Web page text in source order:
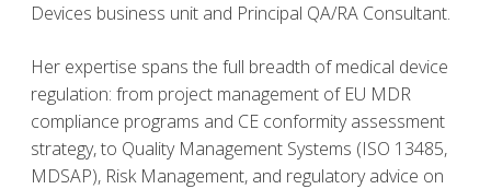
Devices business unit and Principal QA/RA Consultant.
Her expertise spans the full breadth of medical device
regulation: from project management of EU MDR
compliance programs and CE conformity assessment
strategy, to Quality Management Systems (ISO 13485,
MDSAP), Risk Management, and regulatory advice on